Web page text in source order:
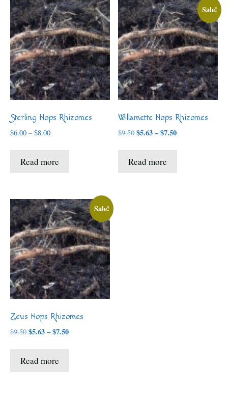
Sterling Hops Rhizomes
$6.00 – $8.00Price
through
Read more
Sale!
Willamette Hops Rhizomes
$9.50 $5.63–$7.50Price
Read more
Sale!
Zeus Hops Rhizomes
$9.50 $5.63–$7.50Price
Read more